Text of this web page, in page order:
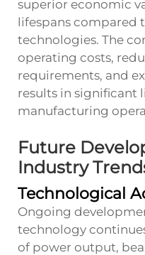
superior economic
lifespans compared
technologies. The
operating costs,
requirements, and
results in significant
manufacturing
Future
Industry
Technological
Ongoing
technology
of power output,